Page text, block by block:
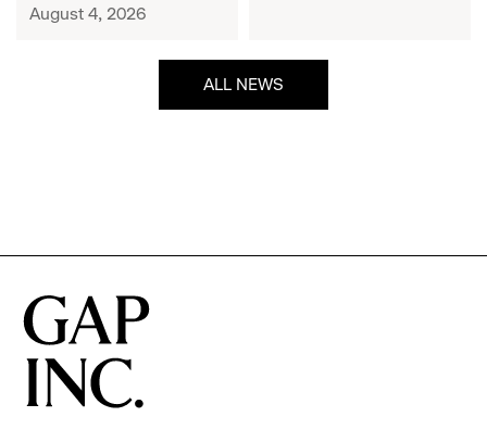
August 4, 2026
ALL NEWS